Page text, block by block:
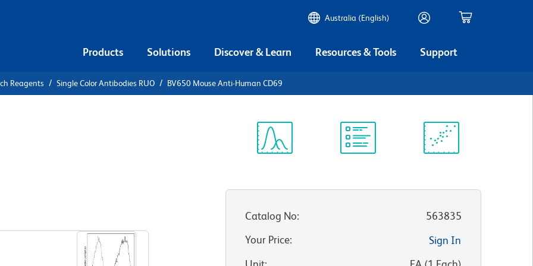
Australia (English)
Products Solutions Discover & Learn Resources & Tools Support
Reagents Single Color Antibodies RUO BV650 Mouse Anti-Human CD69
Catalog No:
563835
Your Price:
Sign In